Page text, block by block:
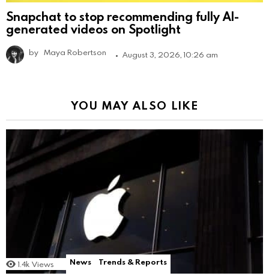
Snapchat to stop recommending fully AI-
generated videos on Spotlight
by Maya Robertson August 3, 2026, 10:26 am
YOU MAY ALSO LIKE
1.4k Views News Trends & Reports